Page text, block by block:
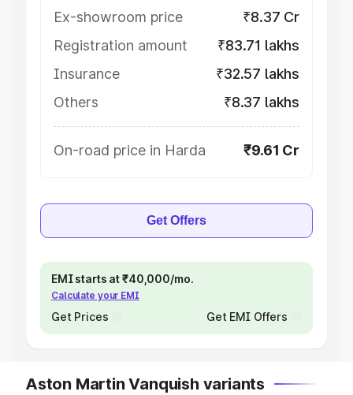
Ex-showroom price
₹8.37 Cr
Registration amount
₹83.71 lakhs
Insurance
₹32.57 lakhs
Others
₹8.37 lakhs
On-road price in Harda ₹9.61 Cr
Get Offers
EMI starts at ₹40,000/mo.
Calculate your EMI
Get Prices Get EMI Offers
Aston Martin Vanquish variants